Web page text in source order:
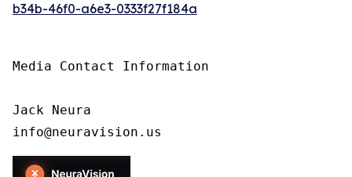
b34b-46f0-a6e3-0333f27f184a
Media Contact Information
Jack Neura
info@neuravision.us